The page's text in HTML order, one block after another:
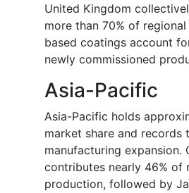
United Kingdom
more than 70% of
based coatings account
newly commissioned
Asia-Pacific
Asia-Pacific holds
market share and records
manufacturing expansion.
contributes nearly 46% of
production, followed by